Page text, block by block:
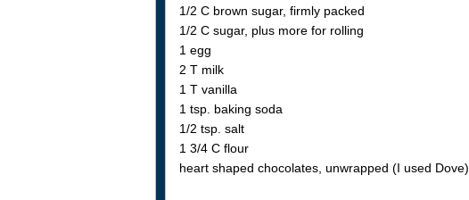
1/2 C brown sugar, firmly packed
1/2 C sugar, plus more for rolling
1 egg
2 T milk
1 T vanilla
1 tsp. baking soda
1/2 tsp. salt
1 3/4 C flour
heart shaped chocolates, unwrapped (I used Dove)